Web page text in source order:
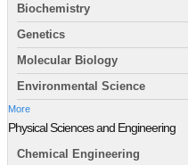
Biochemistry
Genetics
Molecular Biology
Environmental Science
More
Physical Sciences and Engineering
Chemical Engineering